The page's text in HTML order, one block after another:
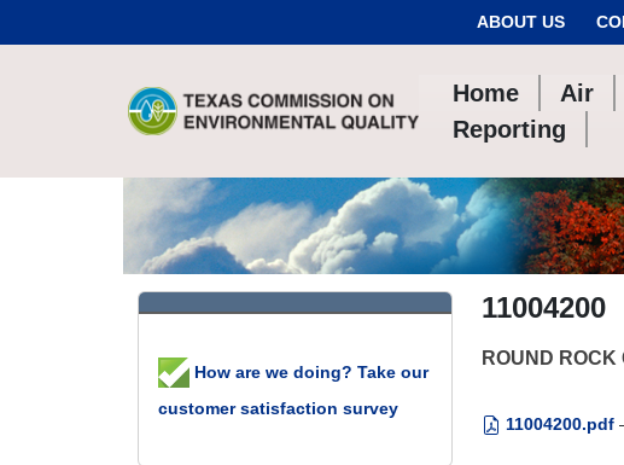
ABOUT US
Home Air
Reporting
11004200
ROUND
11004200.pdf
How are we doing? Take our
customer satisfaction survey